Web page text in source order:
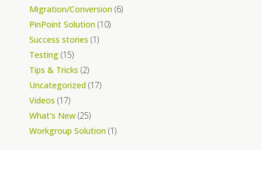
Migration/Conversion (6)
PinPoint Solution (10)
Success stories (1)
Testing (15)
Tips & Tricks (2)
Uncategorized (17)
Videos (17)
What's New (25)
Workgroup Solution (1)